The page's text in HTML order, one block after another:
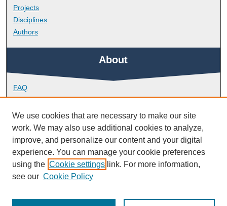
Projects
Disciplines
Authors
About
FAQ
Library Research Support
Contact
Links
School of Art, Design and Architecture
We use cookies that are necessary to make our site
work. We may also use additional cookies to analyze,
improve, and personalize our content and your digital
experience. You can manage your cookie preferences
using the Cookie settings link. For more information,
see our Cookie Policy